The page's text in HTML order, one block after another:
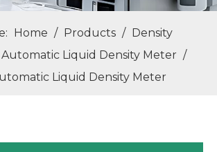
Home / Products / Density
Liquid Density Meter /
Liquid Density Meter
ZG-MD80 Fully Automatic Liquid Density Meter with High Density Meter Measurement Accuracy ZG-MD60 Fully Automatic Liquid Density Meter with High Density Meter Measurement Accuracy